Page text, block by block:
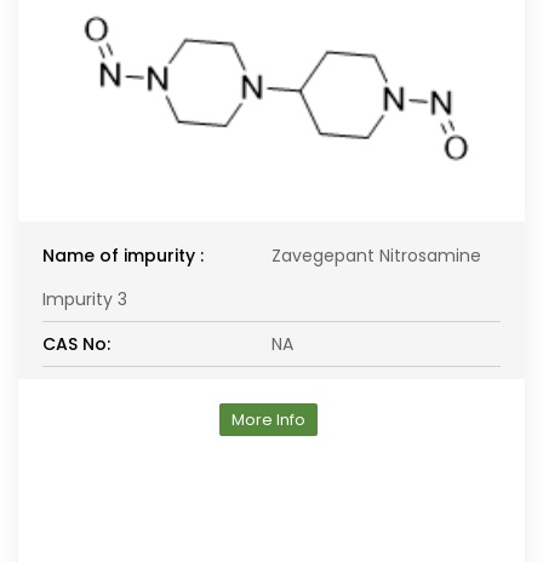
Name of impurity :
Zavegepant Nitrosamine
Impurity 3
CAS No:
NA
More Info